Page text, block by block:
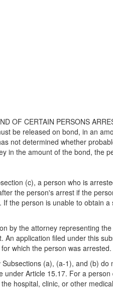
OF CERTAIN PERSONS
be released on bond, in an
not determined whether
in the amount of the bond, the
(c), a person who is
the person's arrest if the
the person is unable to obtain
by the attorney representing
An application filed under this
which the person was arrested.
(a), (a-1), and (b)
under Article 15.17. For a
hospital, clinic, or other